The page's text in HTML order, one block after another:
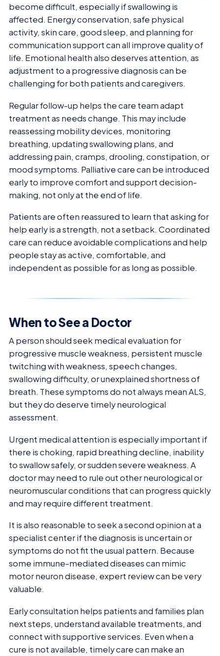
become difficult, especially if swallowing is
affected. Energy conservation, safe physical
activity, skin care, good sleep, and planning for
communication support can all improve quality of
life. Emotional health also deserves attention, as
adjustment to a progressive diagnosis can be
challenging for both patients and caregivers.
Regular follow-up helps the care team adapt
treatment as needs change. This may include
reassessing mobility devices, monitoring
breathing, updating swallowing plans, and
addressing pain, cramps, drooling, constipation, or
mood symptoms. Palliative care can be introduced
early to improve comfort and support decision-
making, not only at the end of life.
Patients are often reassured to learn that asking for
help early is a strength, not a setback. Coordinated
care can reduce avoidable complications and help
people stay as active, comfortable, and
independent as possible for as long as possible.
When to See a Doctor
A person should seek medical evaluation for
progressive muscle weakness, persistent muscle
twitching with weakness, speech changes,
swallowing difficulty, or unexplained shortness of
breath. These symptoms do not always mean ALS,
but they do deserve timely neurological
assessment.
Urgent medical attention is especially important if
there is choking, rapid breathing decline, inability
to swallow safely, or sudden severe weakness. A
doctor may need to rule out other neurological or
neuromuscular conditions that can progress quickly
and may require different treatment.
It is also reasonable to seek a second opinion at a
specialist center if the diagnosis is uncertain or
symptoms do not fit the usual pattern. Because
some immune-mediated diseases can mimic
motor neuron disease, expert review can be very
valuable.
Early consultation helps patients and families plan
next steps, understand available treatments, and
connect with supportive services. Even when a
cure is not available, timely care can make an